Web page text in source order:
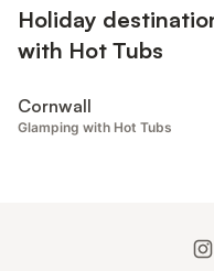
Holiday
with Hot Tubs
Cornwall
Glamping with Hot Tubs